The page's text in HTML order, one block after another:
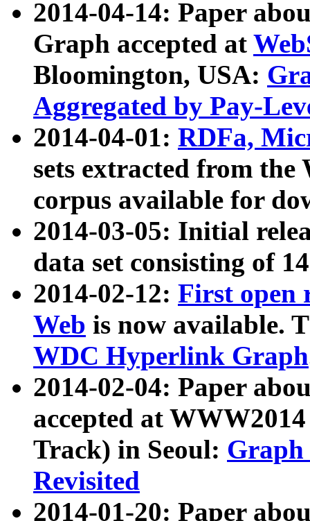
2014-04-14: Paper
Graph accepted at
Bloomington, USA:
Aggregated by Pay-
2014-04-01: RDFa,
sets extracted from
corpus available for
2014-03-05: Initial
data set consisting of
2014-02-12: First open
Web is now available.
WDC Hyperlink Graph
2014-02-04: Paper
accepted at
Track) in Seoul: Graph
Revisited
2014-01-20: Paper